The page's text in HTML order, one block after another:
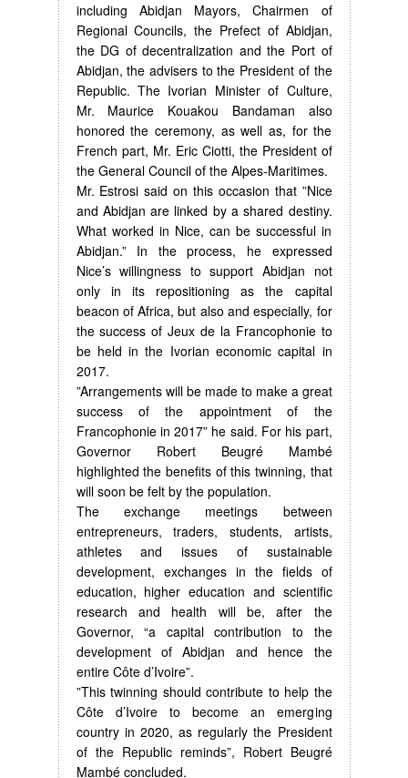
including Abidjan Mayors, Chairmen of
Regional Councils, the Prefect of Abidjan,
the DG of decentralization and the Port of
Abidjan, the advisers to the President of the
Republic. The Ivorian Minister of Culture,
Mr. Maurice Kouakou Bandaman also
honored the ceremony, as well as, for the
French part, Mr. Eric Ciotti, the President of
the General Council of the Alpes-Maritimes.
Mr. Estrosi said on this occasion that ”Nice
and Abidjan are linked by a shared destiny.
What worked in Nice, can be successful in
Abidjan.” In the process, he expressed
Nice’s willingness to support Abidjan not
only in its repositioning as the capital
beacon of Africa, but also and especially, for
the success of Jeux de la Francophonie to
be held in the Ivorian economic capital in
2017.
”Arrangements will be made to make a great
success of the appointment of the
Francophonie in 2017” he said. For his part,
Governor Robert Beugré Mambé
highlighted the benefits of this twinning, that
will soon be felt by the population.
The exchange meetings between
entrepreneurs, traders, students, artists,
athletes and issues of sustainable
development, exchanges in the fields of
education, higher education and scientific
research and health will be, after the
Governor, “a capital contribution to the
development of Abidjan and hence the
entire Côte d’Ivoire”.
”This twinning should contribute to help the
Côte d’Ivoire to become an emerging
country in 2020, as regularly the President
of the Republic reminds”, Robert Beugré
Mambé concluded.